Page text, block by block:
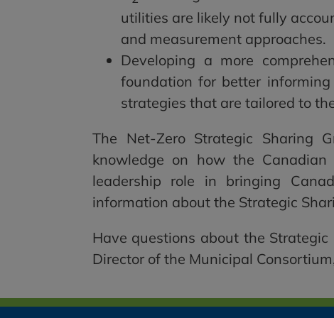
utilities are likely not fully
and measurement approaches.
Developing a more
foundation for better
strategies that are tailored to
The Net-Zero Strategic Sharing
knowledge on how the
leadership role in bringing
information about the Strategic
Have questions about the Strategic
Director of the Municipal